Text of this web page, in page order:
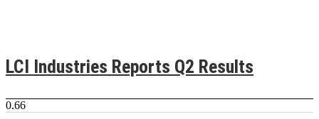
LCI Industries Reports Q2 Results